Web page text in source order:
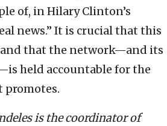
of, in Hilary Clinton’s
news.” It is crucial that this
and that the network—and its
held accountable for the
is the coordinator of